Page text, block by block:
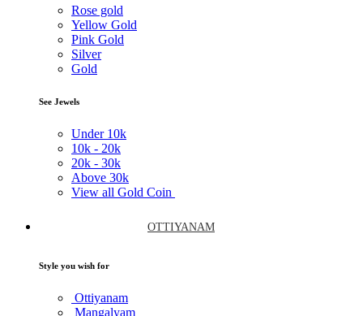
Rose gold
Yellow Gold
Pink Gold
Silver
Gold
See Jewels
Under 10k
10k - 20k
20k - 30k
Above 30k
View all Gold Coin
OTTIYANAM
Style you wish for
Ottiyanam
Mangalyam